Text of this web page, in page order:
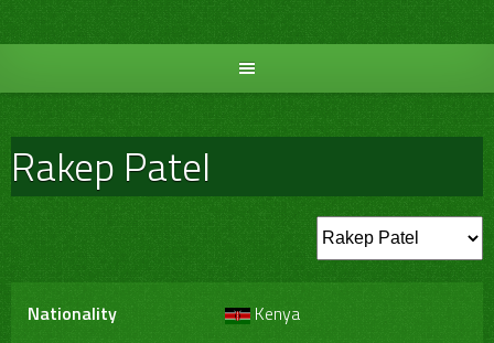
to
Rakep Patel
Nationality
Kenya